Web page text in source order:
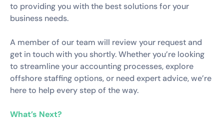
to providing you with the best solutions for your
business needs.
A member of our team will review your request and
get in touch with you shortly. Whether you’re looking
to streamline your accounting processes, explore
offshore staffing options, or need expert advice, we’re
here to help every step of the way.
What’s Next?